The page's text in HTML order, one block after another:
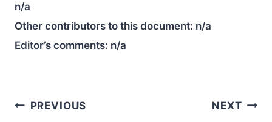
n/a
Other contributors to this document: n/a
Editor’s comments: n/a
Post
PREVIOUS NEXT